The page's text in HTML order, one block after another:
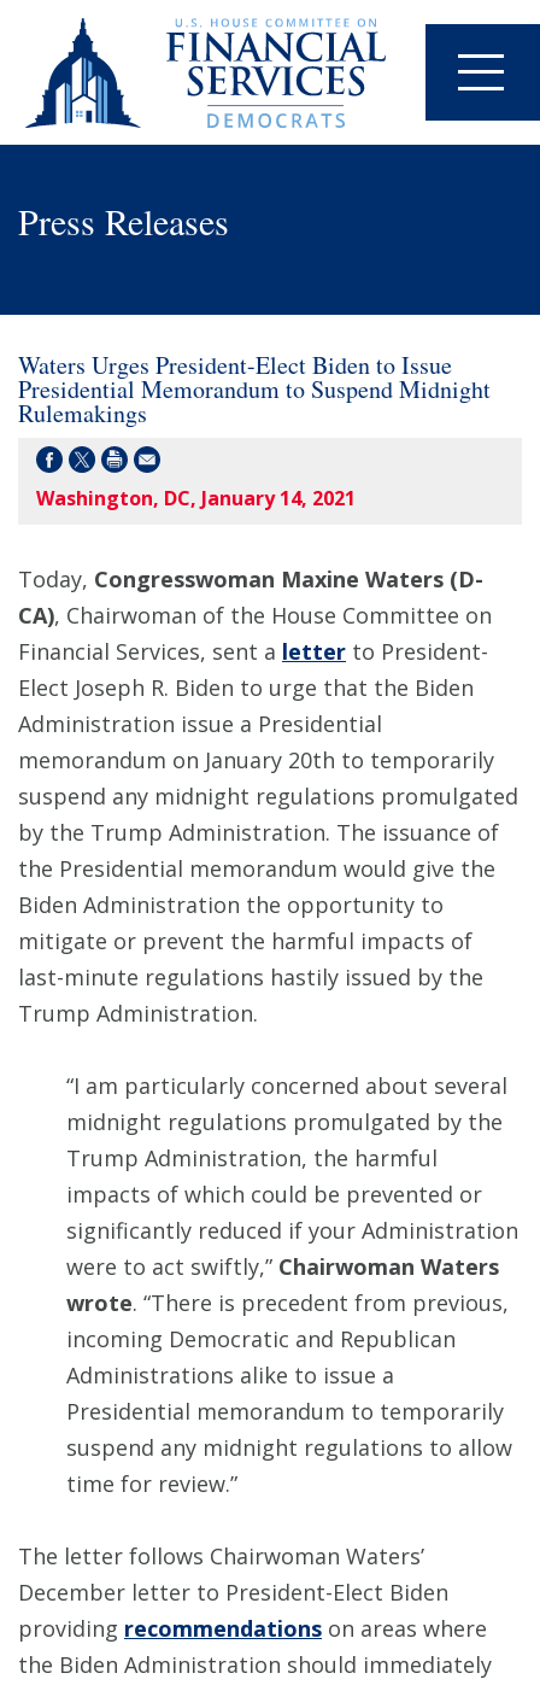
Press Releases
Waters Urges President-Elect Biden to Issue
Presidential Memorandum to Suspend Midnight
Rulemakings
Washington, DC, January 14, 2021
Today, Congresswoman Maxine Waters (D-
CA), Chairwoman of the House Committee on
Financial Services, sent a letter to President-
Elect Joseph R. Biden to urge that the Biden
Administration issue a Presidential
memorandum on January 20th to temporarily
suspend any midnight regulations promulgated
by the Trump Administration. The issuance of
the Presidential memorandum would give the
Biden Administration the opportunity to
mitigate or prevent the harmful impacts of
last-minute regulations hastily issued by the
Trump Administration.
“I am particularly concerned about several
midnight regulations promulgated by the
Trump Administration, the harmful
impacts of which could be prevented or
significantly reduced if your Administration
were to act swiftly,” Chairwoman Waters
wrote. “There is precedent from previous,
incoming Democratic and Republican
Administrations alike to issue a
Presidential memorandum to temporarily
suspend any midnight regulations to allow
time for review.”
The letter follows Chairwoman Waters’
December letter to President-Elect Biden
providing recommendations on areas where
the Biden Administration should immediately